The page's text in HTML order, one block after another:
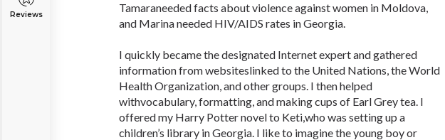
Reviews
Tamaraneeded facts about violence against women in Moldova,
and Marina needed HIV/AIDS rates in Georgia.
I quickly became the designated Internet expert and gathered
information from websiteslinked to the United Nations, the World
Health Organization, and other groups. I then helped
withvocabulary, formatting, and making cups of Earl Grey tea. I
offered my Harry Potter novel to Keti,who was setting up a
children’s library in Georgia. I like to imagine the young boy or